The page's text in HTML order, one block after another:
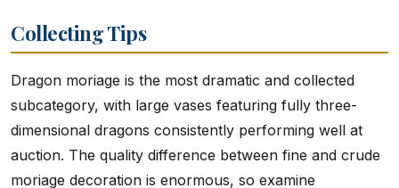
Collecting Tips
Dragon moriage is the most dramatic and collected
subcategory, with large vases featuring fully three-
dimensional dragons consistently performing well at
auction. The quality difference between fine and crude
moriage decoration is enormous, so examine